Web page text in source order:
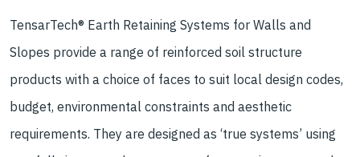
TensarTech® Earth Retaining Systems for Walls and
Slopes provide a range of reinforced soil structure
products with a choice of faces to suit local design codes,
budget, environmental constraints and aesthetic
requirements. They are designed as ‘true systems’ using